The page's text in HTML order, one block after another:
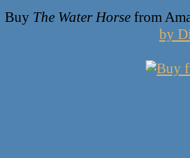
Buy The Water Horsefrom
by